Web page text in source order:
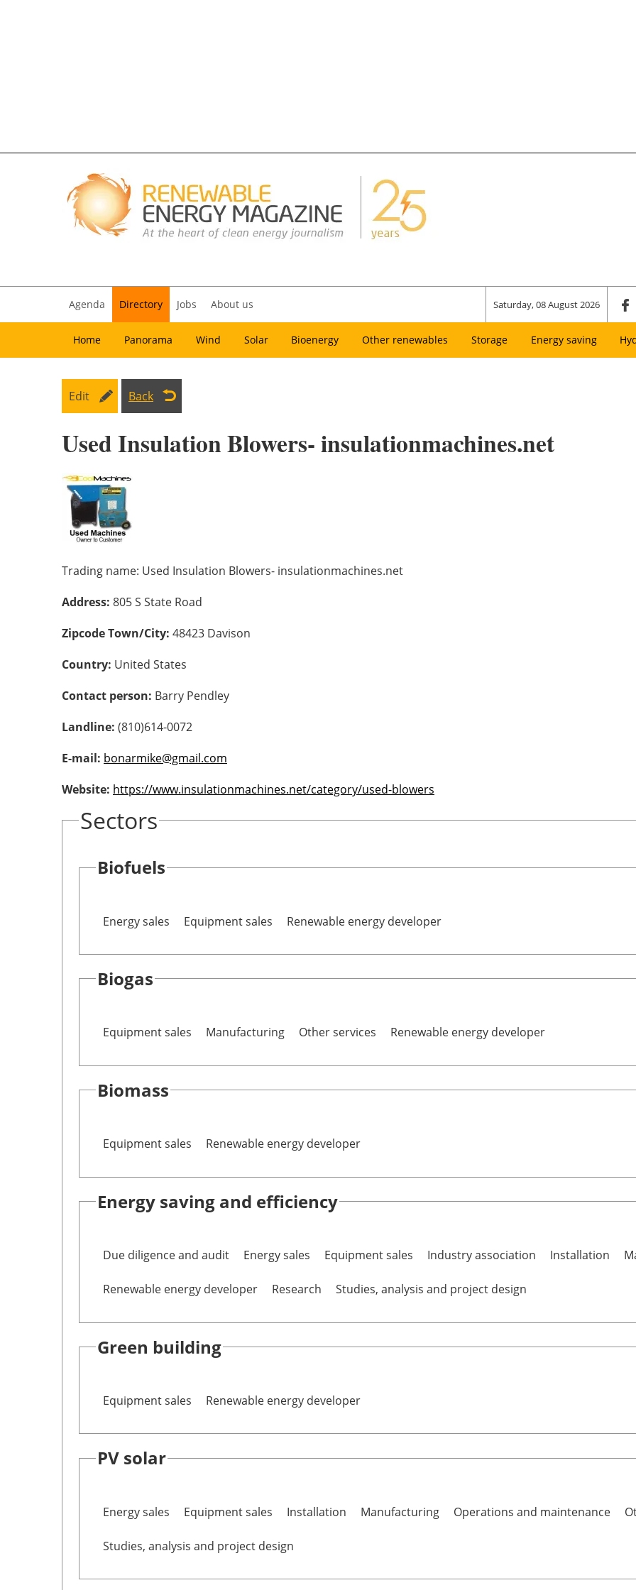
Agenda Directory Jobs About us Saturday, 08 August 2026
Home Panorama Wind Solar Bioenergy Other renewables Storage Energy saving
Edit Back
Used Insulation Blowers- insulationmachines.net
Trading name: Used Insulation Blowers- insulationmachines.net
Address: 805 S State Road
Zipcode Town/City: 48423 Davison
Country: United States
Contact person: Barry Pendley
Landline: (810)614-0072
E-mail: bonarmike@gmail.com
Website: https://www.insulationmachines.net/category/used-blowers
Sectors
Biofuels
Energy sales Equipment sales Renewable energy developer
Biogas
Equipment sales Manufacturing Other services Renewable energy developer
Biomass
Equipment sales Renewable energy developer
Energy saving and efficiency
Due diligence and audit Energy sales Equipment sales Industry association Installation
Renewable energy developer Research Studies, analysis and project design
Green building
Equipment sales Renewable energy developer
PV solar
Energy sales Equipment sales Installation Manufacturing Operations and maintenance
Studies, analysis and project design